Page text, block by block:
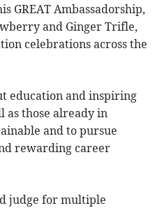
GREAT Ambassadorship,
and Ginger Trifle,
celebrations across the
education and inspiring
as those already in
and to pursue
rewarding career
judge for multiple